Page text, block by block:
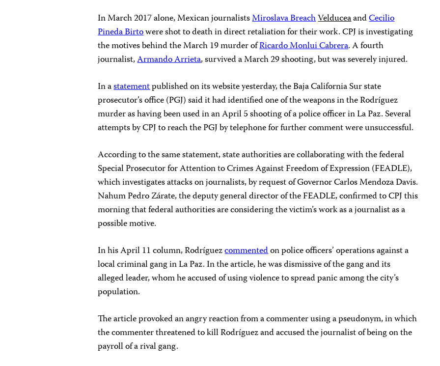
In March 2017 alone, Mexican journalistsMiroslava BreachVelduceaandCecilio
Pineda Birtowere shot to death in direct retaliation for their work. CPJ is investigating
the motives behind the March 19 murder ofRicardo Monlui Cabrera.A fourth
journalist,Armando Arrieta, survived a March 29 shooting, but was severely injured.
In astatementpublished on its website yesterday, the Baja California Sur state
prosecutor’s office (PGJ) said it had identified one of the weapons in the Rodríguez
murder as having been used in an April 5 shooting of a police officer in La Paz. Several
attempts by CPJ to reach the PGJ by telephone for further comment were unsuccessful.
According to the same statement, state authorities are collaborating with the federal
Special Prosecutor for Attention to Crimes Against Freedom of Expression (FEADLE),
which investigates attacks on journalists, by request of Governor Carlos Mendoza Davis.
Nahum Pedro Zárate, the deputy general director of the FEADLE, confirmed to CPJ this
morning that federal authorities are considering the victim’s work as a journalist as a
possible motive.
In his April 11 column, Rodríguezcommentedon police officers’ operations against a
local criminal gang in La Paz. In the article, he was dismissive of the gang and its
alleged leader, whom he accused of using violence to spread panic among the city’s
population.
The article provoked an angry reaction from a commenter using a pseudonym, in which
the commenter threatened to kill Rodríguez and accused the journalist of being on the
payroll of a rival gang.